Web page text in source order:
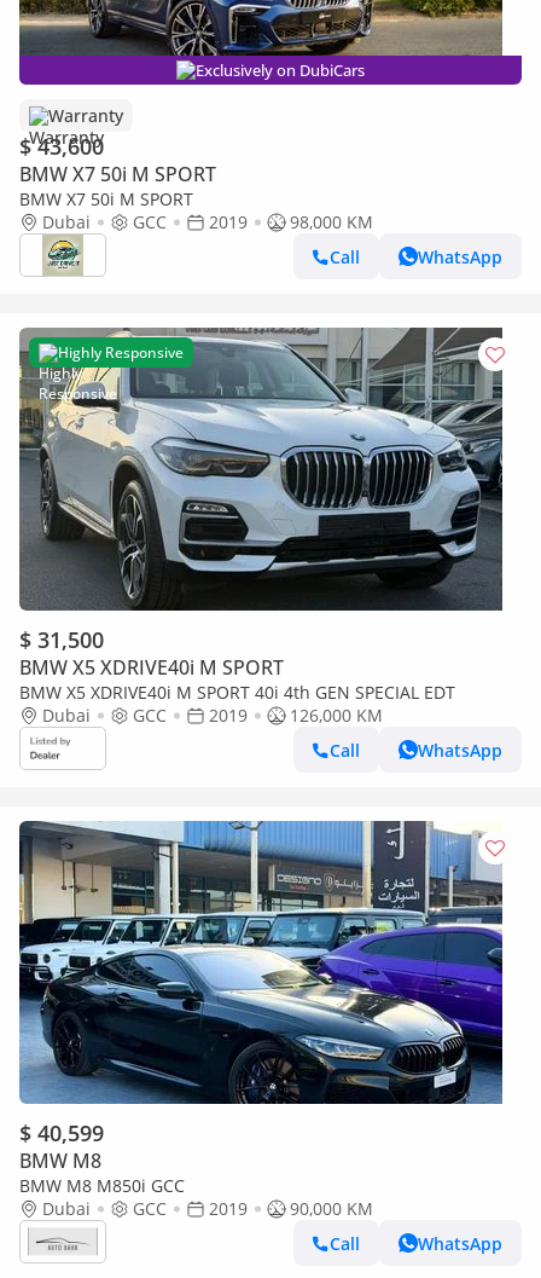
Exclusively on DubiCars
Warranty
$ 43,600
BMW X7 50i M SPORT
BMW X7 50i M SPORT
Dubai
GCC 2019
98,000 KM
Call
WhatsApp
Highly Responsive
$ 31,500
BMW X5 XDRIVE40i M SPORT
BMW X5 XDRIVE40i M SPORT 40i 4th GEN SPECIAL EDT
Dubai
GCC 2019
126,000 KM
Call
WhatsApp
$ 40,599
BMW M8
BMW M8 M850i GCC
Dubai
GCC 2019
90,000 KM
Call
WhatsApp